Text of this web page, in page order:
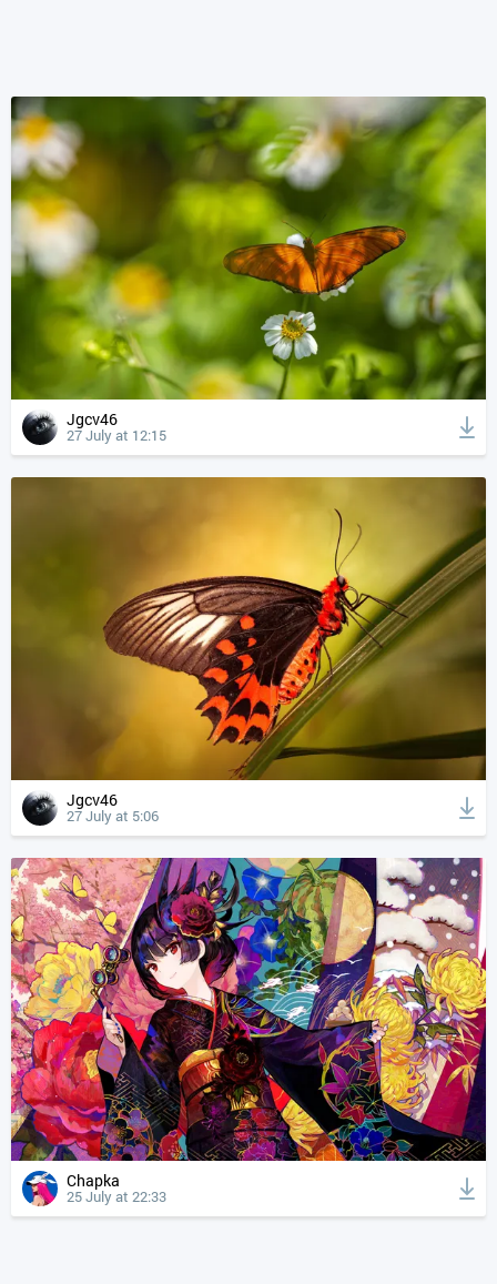
Jgcv46
27 July at 12:15
Jgcv46
27 July at 5:06
Chapka
25 July at 22:33